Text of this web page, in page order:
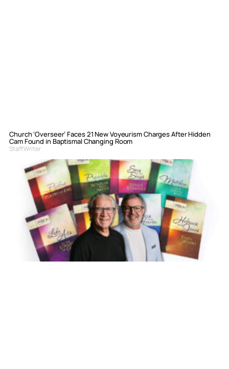
Church ‘Overseer’ Faces 21 New Voyeurism Charges After Hidden
Cam Found in Baptismal Changing Room
Staff Writer